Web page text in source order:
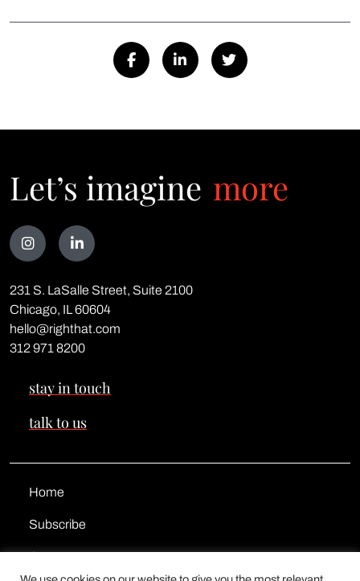
Let’s imagine more
Talk
to
<span
class="text-
red">us</span>
231 S. LaSalle Street, Suite 2100
Chicago, IL 60604
hello@righthat.com
312 971 8200
stay in touch
talk to us
Home
Subscribe
Contact